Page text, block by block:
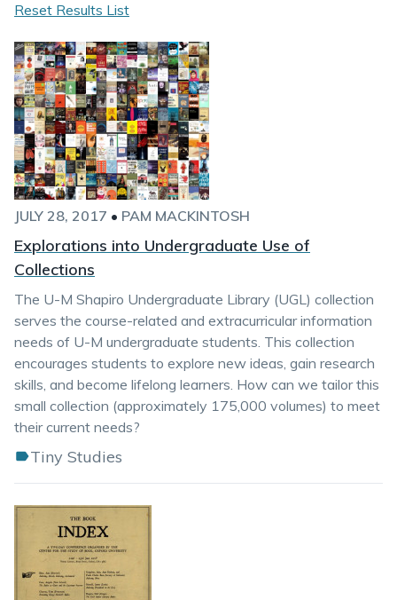
Reset Results List
JULY 28, 2017 • PAM MACKINTOSH
Explorations into Undergraduate Use of
Collections
The U-M Shapiro Undergraduate Library (UGL) collection
serves the course-related and extracurricular information
needs of U-M undergraduate students. This collection
encourages students to explore new ideas, gain research
skills, and become lifelong learners. How can we tailor this
small collection (approximately 175,000 volumes) to meet
their current needs?
Tiny Studies